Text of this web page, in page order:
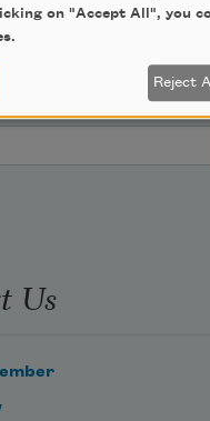
Poem
Us
on "Accept All", you
Reject All